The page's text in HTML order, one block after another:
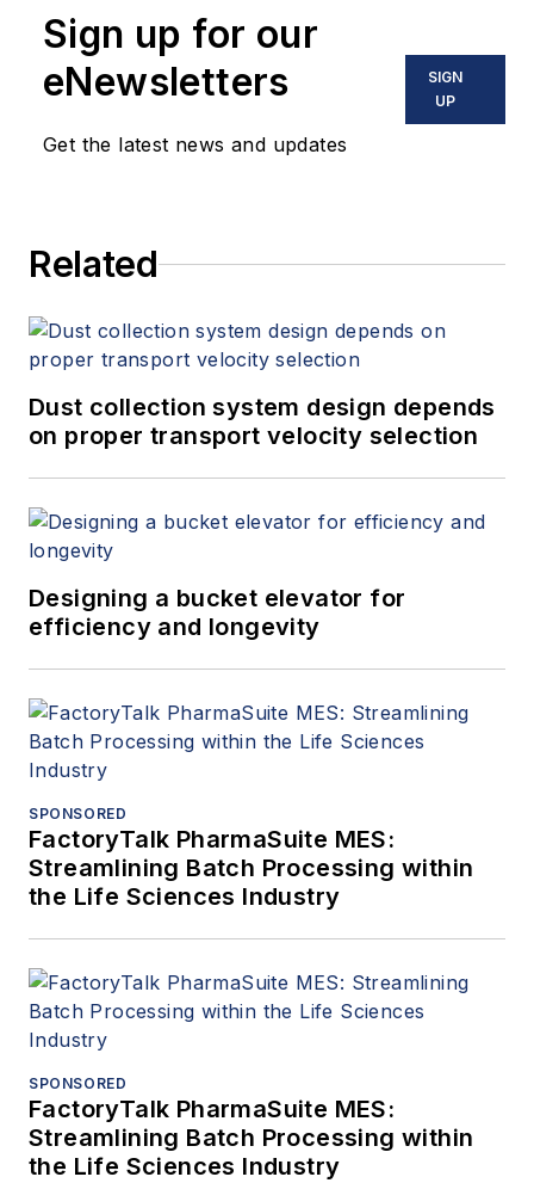
Sign up for our
eNewsletters
Get the latest news and updates
SIGN
UP
Related
Dust collection system design depends
on proper transport velocity selection
Designing a bucket elevator for
efficiency and longevity
SPONSORED
FactoryTalk PharmaSuite MES:
Streamlining Batch Processing within
the Life Sciences Industry
SPONSORED
FactoryTalk PharmaSuite MES:
Streamlining Batch Processing within
the Life Sciences Industry